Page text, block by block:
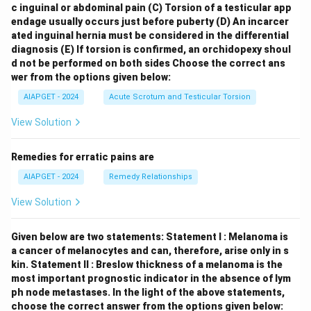
c inguinal or abdominal pain (C) Torsion of a testicular app
endage usually occurs just before puberty (D) An incarcer
ated inguinal hernia must be considered in the differential
diagnosis (E) If torsion is confirmed, an orchidopexy shoul
d not be performed on both sides Choose the correct ans
wer from the options given below:
AIAPGET - 2024 Acute Scrotum and Testicular Torsion
View Solution
Remedies for erratic pains are
AIAPGET - 2024 Remedy Relationships
View Solution
Given below are two statements: Statement I : Melanoma is
a cancer of melanocytes and can, therefore, arise only in s
kin. Statement II : Breslow thickness of a melanoma is the
most important prognostic indicator in the absence of lym
ph node metastases. In the light of the above statements,
choose the correct answer from the options given below: